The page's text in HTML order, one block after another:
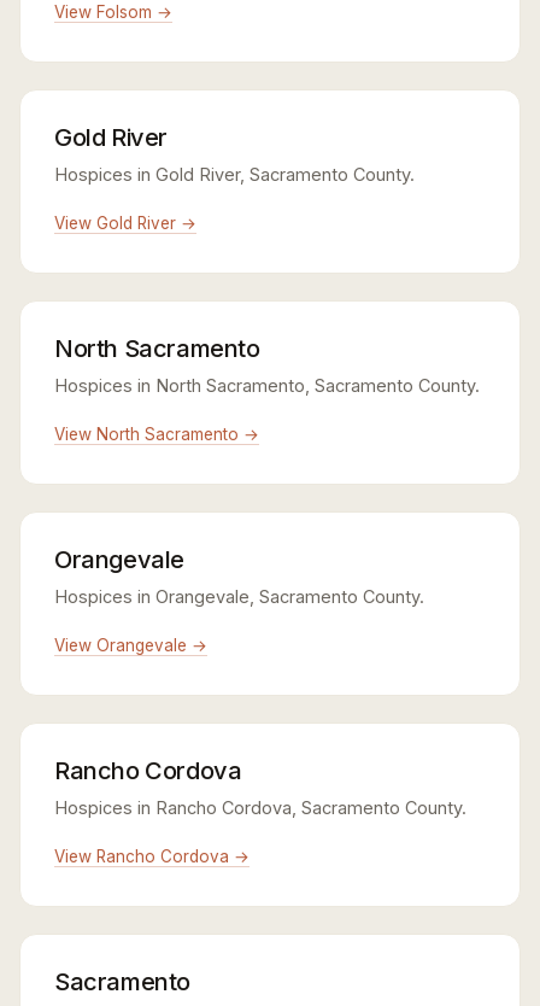
View Folsom →
Gold River
Hospices in Gold River, Sacramento County.
View Gold River →
North Sacramento
Hospices in North Sacramento, Sacramento County.
View North Sacramento →
Orangevale
Hospices in Orangevale, Sacramento County.
View Orangevale →
Rancho Cordova
Hospices in Rancho Cordova, Sacramento County.
View Rancho Cordova →
Sacramento